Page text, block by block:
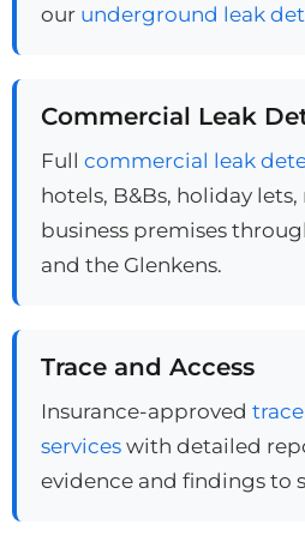
our underground leak
Commercial Leak
Full commercial leak
hotels, B&Bs, holiday
business premises
and the Glenkens.
Trace and Access
Insurance-approved
serviceswith detailed
evidence and findings to